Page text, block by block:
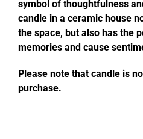
symbol of thoughtfulness
candle in a ceramic house
the space, but also has the
memories and cause
Please note that candle is
purchase.